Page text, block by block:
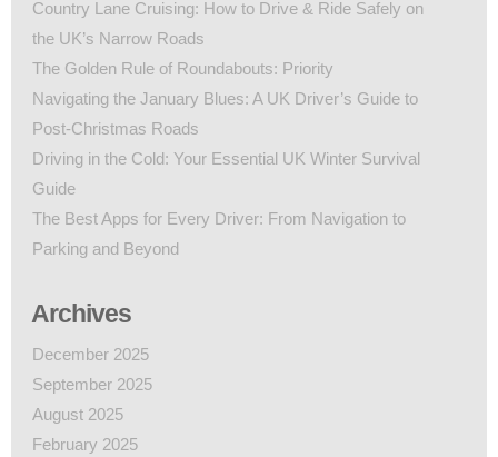
Country Lane Cruising: How to Drive & Ride Safely on
the UK’s Narrow Roads
The Golden Rule of Roundabouts: Priority
Navigating the January Blues: A UK Driver’s Guide to
Post-Christmas Roads
Driving in the Cold: Your Essential UK Winter Survival
Guide
The Best Apps for Every Driver: From Navigation to
Parking and Beyond
Archives
December 2025
September 2025
August 2025
February 2025